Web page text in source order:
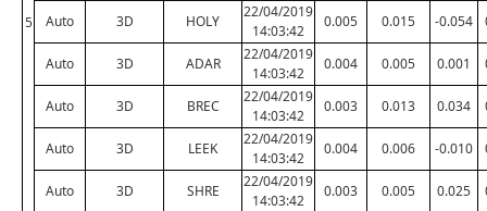
5 Auto 3D HOLY
22/04/2019
14:03:42
0.005 0.015 -0.054
Auto 3D ADAR
22/04/2019
14:03:42
0.004 0.005 0.001
Auto 3D BREC
22/04/2019
14:03:42
0.003 0.013 0.034
Auto 3D LEEK
22/04/2019
14:03:42
0.004 0.006 -0.010
Auto 3D SHRE
22/04/2019
14:03:42
0.003 0.005 0.025